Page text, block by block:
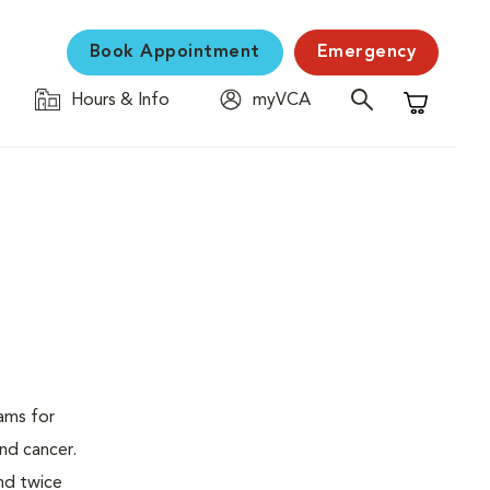
Book Appointment Emergency
Hours & Info
myVCA
Shopping
for
cancer.
twice